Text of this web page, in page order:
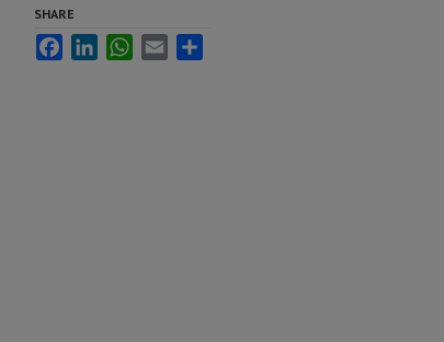
SHARE
FacebookLinkedInWhatsApp
Email